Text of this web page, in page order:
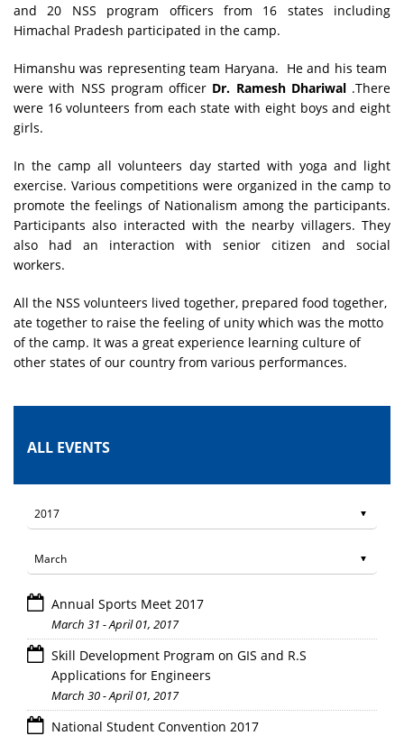
and 20 NSS program officers from 16 states including
Himachal Pradesh participated in the camp.
Himanshu was representing team Haryana. He and his team
were with NSS program officer Dr. Ramesh Dhariwal.There
were 16 volunteers from each state with eight boys and eight
girls.
In the camp all volunteers day started with yoga and light
exercise. Various competitions were organized in the camp to
promote the feelings of Nationalism among the participants.
Participants also interacted with the nearby villagers. They
also had an interaction with senior citizen and social
workers.
All the NSS volunteers lived together, prepared food together,
ate together to raise the feeling of unity which was the motto
of the camp. It was a great experience learning culture of
other states of our country from various performances.
ALL EVENTS
Annual Sports Meet 2017
March 31 - April 01, 2017
Skill Development Program on GIS and R.S
Applications for Engineers
March 30 - April 01, 2017
National Student Convention 2017